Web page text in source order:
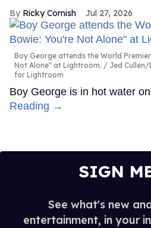
Ricky Cornish Jul 27, 2026
Boy George attends the World
Not Alone" at Lightroom.
Jed
for Lightroom
Boy George is in hot water
Reading →
SIGN
See what's new
entertainment, in your